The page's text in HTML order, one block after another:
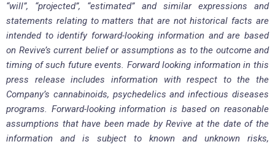
“will”, “projected”, “estimated” and similar expressions and
statements relating to matters that are not historical facts are
intended to identify forward-looking information and are based
on Revive’s current belief or assumptions as to the outcome and
timing of such future events. Forward looking information in this
press release includes information with respect to the the
Company’s cannabinoids, psychedelics and infectious diseases
programs. Forward-looking information is based on reasonable
assumptions that have been made by Revive at the date of the
information and is subject to known and unknown risks,